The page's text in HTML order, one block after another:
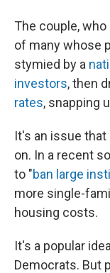
The couple,
of many whose
stymied by a
investors, then
rates, snapping
It's an issue
on. In a recent
to "ban large
more single-
housing costs.
It's a popular
Democrats. But